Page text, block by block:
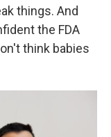
things. And
the FDA
think babies